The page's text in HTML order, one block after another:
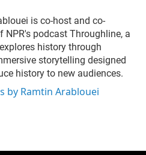
is co-host and co-
NPR's podcast Throughline, a
history through
storytelling designed
history to new audiences.
by Ramtin Arablouei